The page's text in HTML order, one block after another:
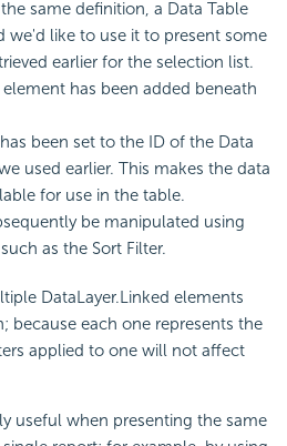
same definition, a Data Table
we'd like to use it to present some
earlier for the selection list.
element has been added beneath
been set to the ID of the Data
used earlier. This makes the data
for use in the table.
be manipulated using
as the Sort Filter.
DataLayer.Linked elements
because each one represents the
applied to one will not affect
useful when presenting the same